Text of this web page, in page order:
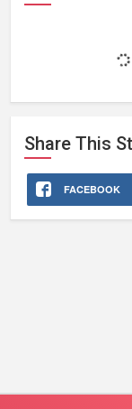
Share This
FACEBOOK